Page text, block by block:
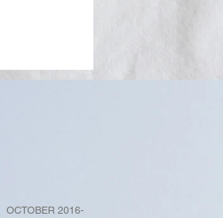
OCTOBER 2016-